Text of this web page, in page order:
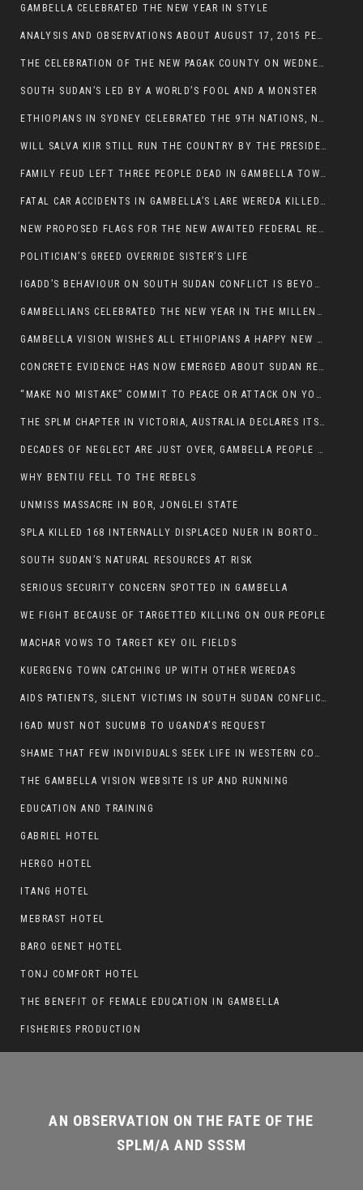
GAMBELLA CELEBRATED THE NEW YEAR IN STYLE
ANALYSIS AND OBSERVATIONS ABOUT AUGUST 17, 2015 PEACE TALKS ON SOUTH SUDAN IN ADDIS ABABA ETHIOPIA,
THE CELEBRATION OF THE NEW PAGAK COUNTY ON WEDNESDAY MAY 27, 2015
SOUTH SUDAN’S LED BY A WORLD’S FOOL AND A MONSTER
ETHIOPIANS IN SYDNEY CELEBRATED THE 9TH NATIONS, NATIONALITIES AND PEOPLE’S DAY
WILL SALVA KIIR STILL RUN THE COUNTRY BY THE PRESIDENTIAL DECREE IF HE SURVIVES THE CALL TO STEP DOWN?
FAMILY FEUD LEFT THREE PEOPLE DEAD IN GAMBELLA TOWN
FATAL CAR ACCIDENTS IN GAMBELLA’S LARE WEREDA KILLED TWO
NEW PROPOSED FLAGS FOR THE NEW AWAITED FEDERAL REPUBLIC OF SOUTH SUDAN
POLITICIAN’S GREED OVERRIDE SISTER’S LIFE
IGADD’S BEHAVIOUR ON SOUTH SUDAN CONFLICT IS BEYOND INSANITY
GAMBELLIANS CELEBRATED THE NEW YEAR IN THE MILLENNIUM HALL
GAMBELLA VISION WISHES ALL ETHIOPIANS A HAPPY NEW YEAR 2007
CONCRETE EVIDENCE HAS NOW EMERGED ABOUT SUDAN REBELS INVOLVEMENT IN SOUTH SUDAN CONFLICT.
“MAKE NO MISTAKE” COMMIT TO PEACE OR ATTACK ON YOUR OWN DEMISE, ETHIOPIAN PM WARNS
THE SPLM CHAPTER IN VICTORIA, AUSTRALIA DECLARES ITS SUPPORT FOR THE SPLA/M IN OPPOSITION
DECADES OF NEGLECT ARE JUST OVER, GAMBELLA PEOPLE SAID
WHY BENTIU FELL TO THE REBELS
UNMISS MASSACRE IN BOR, JONGLEI STATE
SPLA KILLED 168 INTERNALLY DISPLACED NUER IN BORTOWN
SOUTH SUDAN’S NATURAL RESOURCES AT RISK
SERIOUS SECURITY CONCERN SPOTTED IN GAMBELLA
WE FIGHT BECAUSE OF TARGETTED KILLING ON OUR PEOPLE
MACHAR VOWS TO TARGET KEY OIL FIELDS
KUERGENG TOWN CATCHING UP WITH OTHER WEREDAS
AIDS PATIENTS, SILENT VICTIMS IN SOUTH SUDAN CONFLICT
IGAD MUST NOT SUCUMB TO UGANDA’S REQUEST
SHAME THAT FEW INDIVIDUALS SEEK LIFE IN WESTERN COUNTRIES AT THE EXPENSE OF THEIR CAREER
THE GAMBELLA VISION WEBSITE IS UP AND RUNNING
EDUCATION AND TRAINING
GABRIEL HOTEL
HERGO HOTEL
ITANG HOTEL
MEBRAST HOTEL
BARO GENET HOTEL
TONJ COMFORT HOTEL
THE BENEFIT OF FEMALE EDUCATION IN GAMBELLA
FISHERIES PRODUCTION
AN OBSERVATION ON THE FATE OF THE